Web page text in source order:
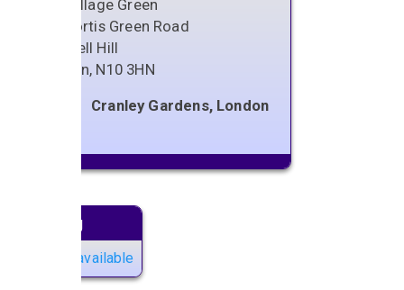
The Village Green
122 Fortis Green Road
Muswell Hill
London, N10 3HN
Cranley Gardens, London
Next gig
No gigs available